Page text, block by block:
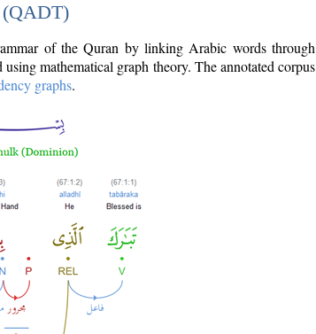
(QADT)
of the Quran by linking Arabic words through
mathematical graph theory. The annotated corpus
graphs.